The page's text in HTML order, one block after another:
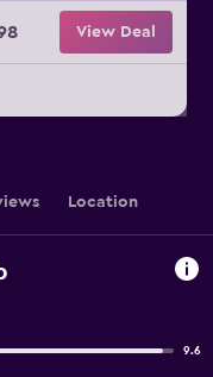
View Deal
Location
9.6